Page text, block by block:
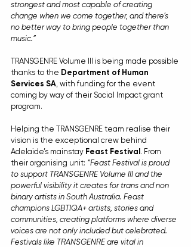
strongest and most capable of creating
change when we come together, and there’s
no better way to bring people together than
music.”
TRANSGENRE Volume III is being made possible
thanks to the Department of Human
Services SA , with funding for the event
coming by way of their Social Impact grant
program.
Helping the TRANSGENRE team realise their
vision is the exceptional crew behind
Adelaide’s mainstay Feast Festival . From
their organising unit: “Feast Festival is proud
to support TRANSGENRE Volume III and the
powerful visibility it creates for trans and non
binary artists in South Australia. Feast
champions LGBTIQA+ artists, stories and
communities, creating platforms where diverse
voices are not only included but celebrated.
Festivals like TRANSGENRE are vital in